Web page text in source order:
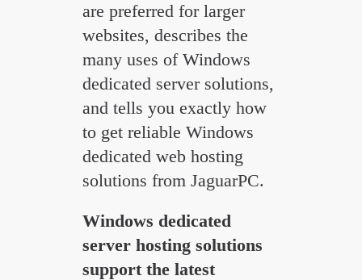
are preferred for larger
websites, describes the
many uses of Windows
dedicated server solutions,
and tells you exactly how
to get reliable Windows
dedicated web hosting
solutions from JaguarPC.
Windows dedicated
server hosting solutions
support the latest